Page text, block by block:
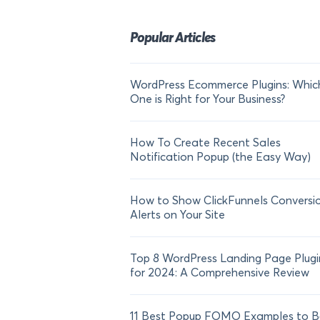
Popular Articles
WordPress Ecommerce Plugins:
One is Right for Your Business?
How To Create Recent Sales
Notification Popup (the Easy Way)
How to Show ClickFunnels
Alerts on Your Site
Top 8 WordPress Landing Page
for 2024: A Comprehensive Review
11 Best Popup FOMO Examples to